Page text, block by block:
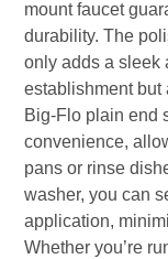
mount faucet
durability. The
only adds a sleek
establishment but
Big-Flo plain end
convenience,
pans or rinse
washer, you can
application,
Whether you’re